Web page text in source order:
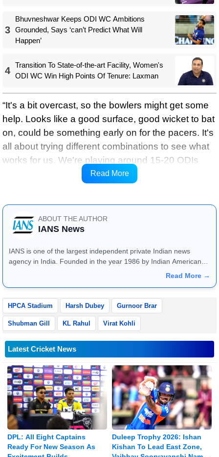
3
Bhuvneshwar Keeps ODI WC Ambitions
Grounded, Says ‘can’t Predict What Will
Happen’
4
Transition To State-of-the-art Facility, Women's
ODI WC Win High Points Of Tenure: Laxman
“It's a bit overcast, so the bowlers might get some
help. Looks like a good surface, good wicket to bat
on, could be something early on for the pacers. It's
all about trying different combinations to see what
works for us. We're playing around 15-20 ODIs
before the World Cup, so it's about trying things.
Read More
ABOUT THE AUTHOR
IANS News
IANS is one of the largest independent private Indian news
agency in India. Founded in the year 1986 by Indian American
publisher Gopal Raju as the "India Abroad News Service" and
Read More →
HPCA Stadium Harsh Dubey Gurnoor Brar
Shubman Gill KL Rahul Virat Kohli
Latest Cricket News
DPL: All Eight Captains
Ready For New Season As
Duleep Trophy 2026: Ishan
Kishan To Lead East Zone,